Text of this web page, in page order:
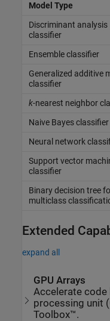
Model Type
Discriminant analysis
classifier
Ensemble classifier
Generalized additive
classifier
k-nearest neighbor
Naive Bayes classifier
Neural network
Support vector
classifier
Binary decision tree
multiclass
Extended
expand all
GPU Arrays
Accelerate code
processing unit
Toolbox™.